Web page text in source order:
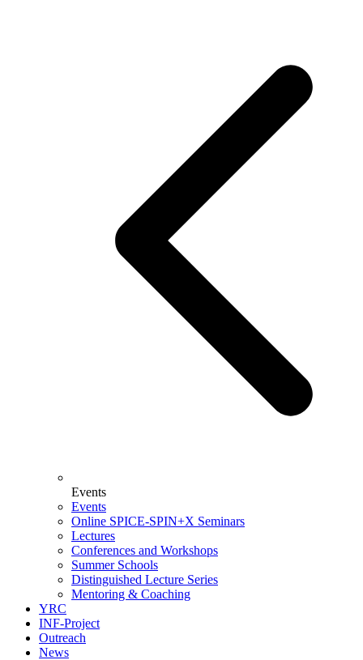
Events
Events
Online SPICE-SPIN+X Seminars
Lectures
Conferences and Workshops
Summer Schools
Distinguished Lecture Series
Mentoring & Coaching
YRC
INF-Project
Outreach
News